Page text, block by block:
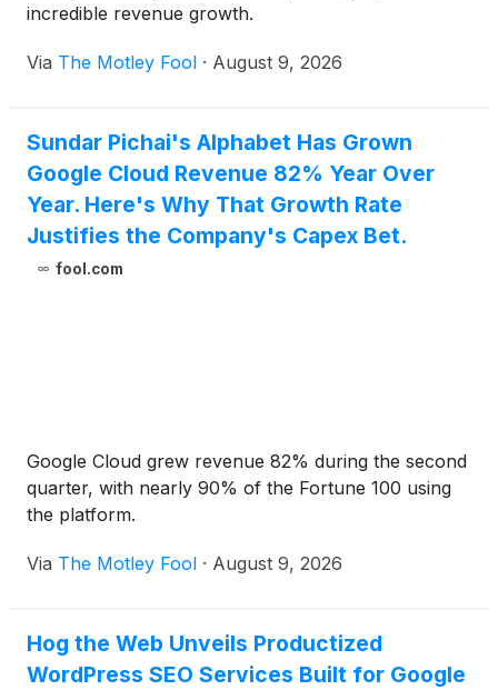
incredible revenue growth.
Via The Motley Fool · August 9, 2026
Sundar Pichai's Alphabet Has Grown
Google Cloud Revenue 82% Year Over
Year. Here's Why That Growth Rate
Justifies the Company's Capex Bet.
fool.com
Google Cloud grew revenue 82% during the second
quarter, with nearly 90% of the Fortune 100 using
the platform.
Via The Motley Fool · August 9, 2026
Hog the Web Unveils Productized
WordPress SEO Services Built for Google